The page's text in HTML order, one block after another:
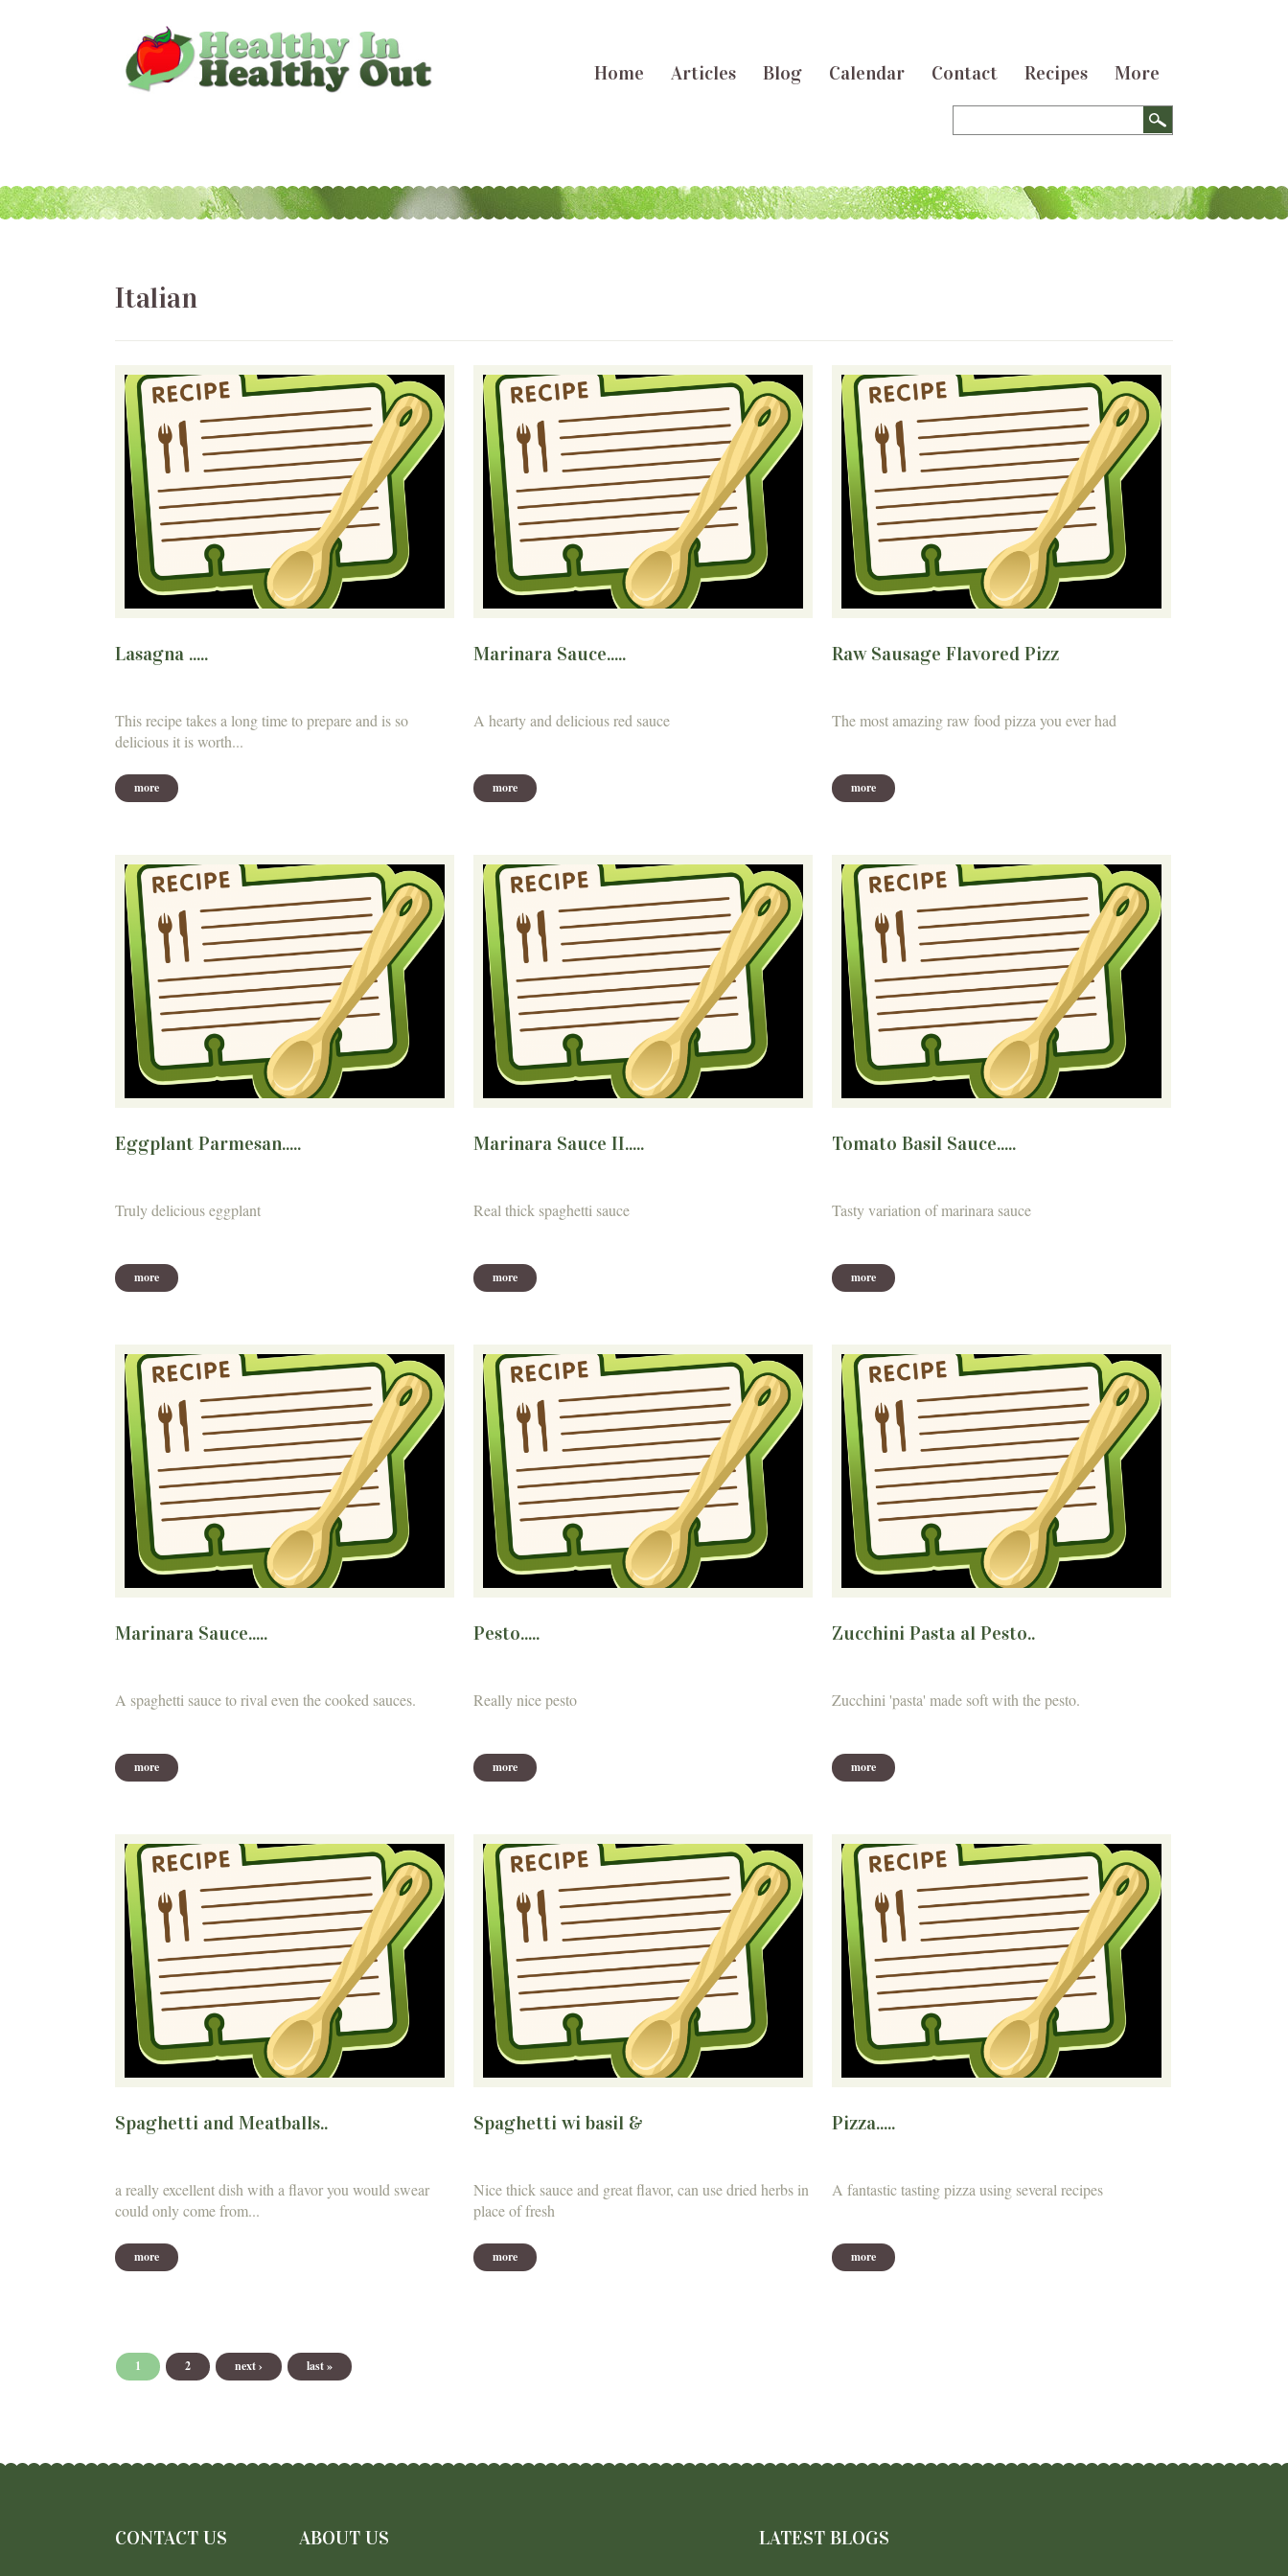
Home Articles Blog Calendar Contact Recipes More
Italian
Lasagna .....
This recipe takes a long time to prepare and is so
delicious it is worth...
more
Marinara Sauce.....
A hearty and delicious red sauce
more
Raw Sausage Flavored Pizz
The most amazing raw food pizza you ever had
more
Eggplant Parmesan.....
Truly delicious eggplant
more
Marinara Sauce II.....
Real thick spaghetti sauce
more
Tomato Basil Sauce.....
Tasty variation of marinara sauce
more
Marinara Sauce.....
A spaghetti sauce to rival even the cooked sauces.
more
Pesto.....
Really nice pesto
more
Zucchini Pasta al Pesto..
Zucchini 'pasta' made soft with the pesto.
more
Spaghetti and Meatballs..
a really excellent dish with a flavor you would swear
could only come from...
more
Spaghetti wi basil &
Nice thick sauce and great flavor, can use dried herbs in
place of fresh
more
Pizza.....
A fantastic tasting pizza using several recipes
more
1 2 next › last »
CONTACT US ABOUT US LATEST BLOGS